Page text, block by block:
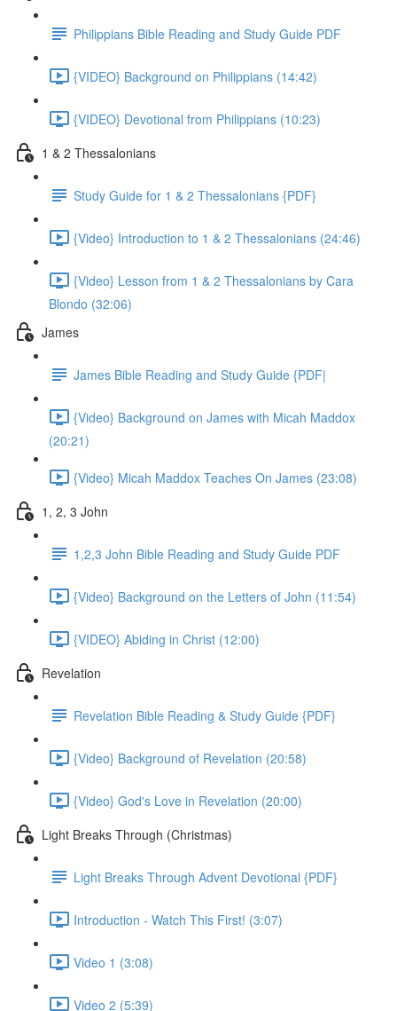
Philippians Bible Reading and Study Guide PDF
{VIDEO} Background on Philippians (14:42)
{VIDEO} Devotional from Philippians (10:23)
1 & 2 Thessalonians
Study Guide for 1 & 2 Thessalonians {PDF}
{Video} Introduction to 1 & 2 Thessalonians (24:46)
{Video} Lesson from 1 & 2 Thessalonians by Cara
Blondo (32:06)
James
James Bible Reading and Study Guide {PDF|
{Video} Background on James with Micah Maddox
(20:21)
{Video} Micah Maddox Teaches On James (23:08)
1, 2, 3 John
1,2,3 John Bible Reading and Study Guide PDF
{Video} Background on the Letters of John (11:54)
{VIDEO} Abiding in Christ (12:00)
Revelation
Revelation Bible Reading & Study Guide {PDF}
{Video} Background of Revelation (20:58)
{Video} God's Love in Revelation (20:00)
Light Breaks Through (Christmas)
Light Breaks Through Advent Devotional {PDF}
Introduction - Watch This First! (3:07)
Video 1 (3:08)
Video 2 (5:39)